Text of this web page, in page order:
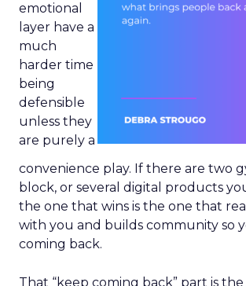
emotional
layer have a
much
harder time
being
defensible
unless they
are purely a
convenience play. If there are two
block, or several digital products
the one that wins is the one that
with you and builds community so
coming back.
That “keep coming back” part is the